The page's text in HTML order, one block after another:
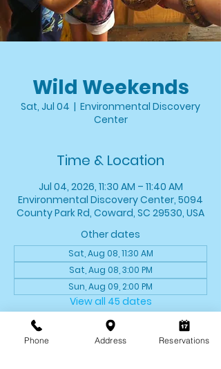
Wild Weekends
Sat, Jul 04
  |
Environmental Discovery
Center
Time & Location
Jul 04, 2026, 11:30 AM – 11:40 AM
Environmental Discovery Center, 5094
County Park Rd, Coward, SC 29530, USA
Other dates
Sat, Aug 08, 11:30 AM
Sat, Aug 08, 3:00 PM
Sun, Aug 09, 2:00 PM
View all 45 dates
About the event
Phone Address Reservations